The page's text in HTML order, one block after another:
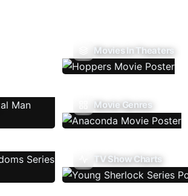
Movies In Theaters
Movie Genres
TV Show Charts